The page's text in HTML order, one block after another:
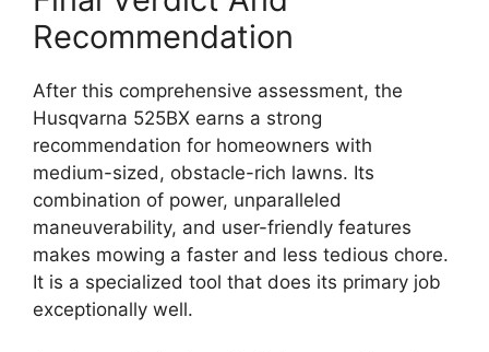
Recommendation
After this comprehensive assessment, the
Husqvarna 525BX earns a strong
recommendation for homeowners with
medium-sized, obstacle-rich lawns. Its
combination of power, unparalleled
maneuverability, and user-friendly features
makes mowing a faster and less tedious chore.
It is a specialized tool that does its primary job
exceptionally well.